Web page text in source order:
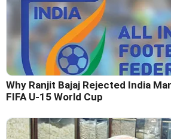
Why Ranjit Bajaj Rejected India
FIFA U-15 World Cup